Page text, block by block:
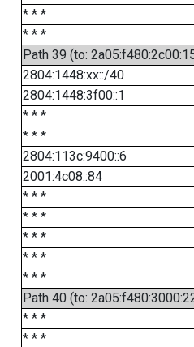
* * *
* * *
Path 39 (to:
2804:1448:xx::/40
2804:1448:3f00::1
* * *
* * *
2804:113c:9400::6
2001:4c08::84
* * *
* * *
* * *
* * *
* * *
Path 40 (to:
* * *
* * *